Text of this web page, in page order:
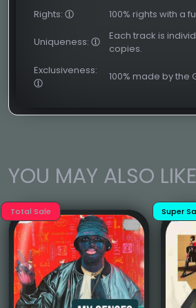
Rights:
100% rights with a
Uniqueness:
Each track is
copies.
Exclusiveness:
100% made by the
YOU MAY ALSO
Total Sale Super